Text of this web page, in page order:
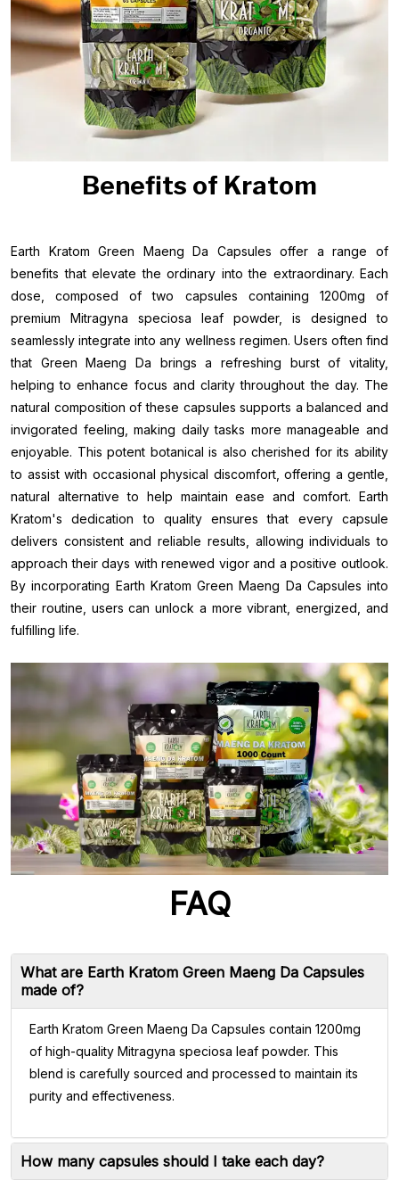
Benefits of Kratom
Earth Kratom Green Maeng Da Capsules offer a range of
benefits that elevate the ordinary into the extraordinary. Each
dose, composed of two capsules containing 1200mg of
premium Mitragyna speciosa leaf powder, is designed to
seamlessly integrate into any wellness regimen. Users often find
that Green Maeng Da brings a refreshing burst of vitality,
helping to enhance focus and clarity throughout the day. The
natural composition of these capsules supports a balanced and
invigorated feeling, making daily tasks more manageable and
enjoyable. This potent botanical is also cherished for its ability
to assist with occasional physical discomfort, offering a gentle,
natural alternative to help maintain ease and comfort. Earth
Kratom's dedication to quality ensures that every capsule
delivers consistent and reliable results, allowing individuals to
approach their days with renewed vigor and a positive outlook.
By incorporating Earth Kratom Green Maeng Da Capsules into
their routine, users can unlock a more vibrant, energized, and
fulfilling life.
FAQ
What are Earth Kratom Green Maeng Da Capsules
made of?
Earth Kratom Green Maeng Da Capsules contain 1200mg
of high-quality Mitragyna speciosa leaf powder. This
blend is carefully sourced and processed to maintain its
purity and effectiveness.
How many capsules should I take each day?